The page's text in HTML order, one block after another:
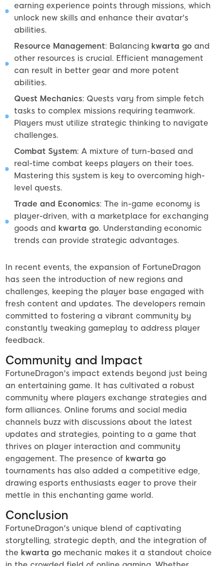
earning experience points through missions, which
unlock new skills and enhance their avatar's
abilities.
Resource Management: Balancing kwarta go and
other resources is crucial. Efficient management
can result in better gear and more potent
abilities.
Quest Mechanics: Quests vary from simple fetch
tasks to complex missions requiring teamwork.
Players must utilize strategic thinking to navigate
challenges.
Combat System: A mixture of turn-based and
real-time combat keeps players on their toes.
Mastering this system is key to overcoming high-
level quests.
Trade and Economics: The in-game economy is
player-driven, with a marketplace for exchanging
goods and kwarta go. Understanding economic
trends can provide strategic advantages.
In recent events, the expansion of FortuneDragon
has seen the introduction of new regions and
challenges, keeping the player base engaged with
fresh content and updates. The developers remain
committed to fostering a vibrant community by
constantly tweaking gameplay to address player
feedback.
Community and Impact
FortuneDragon's impact extends beyond just being
an entertaining game. It has cultivated a robust
community where players exchange strategies and
form alliances. Online forums and social media
channels buzz with discussions about the latest
updates and strategies, pointing to a game that
thrives on player interaction and community
engagement. The presence of kwarta go
tournaments has also added a competitive edge,
drawing esports enthusiasts eager to prove their
mettle in this enchanting game world.
Conclusion
FortuneDragon's unique blend of captivating
storytelling, strategic depth, and the integration of
the kwarta go mechanic makes it a standout choice